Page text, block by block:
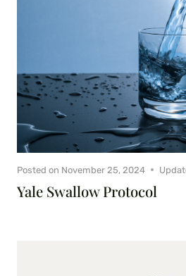
Yale Swallow Protocol
Posted on November 25, 2024